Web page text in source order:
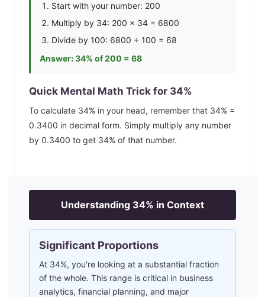
Start with your number: 200
Multiply by 34: 200 × 34 = 6800
Divide by 100: 6800 ÷ 100 = 68
Answer:34% of 200 = 68
Quick Mental Math Trick for 34%
To calculate 34% in your head, remember that 34% =
0.3400 in decimal form. Simply multiply any number
by 0.3400 to get 34% of that number.
Understanding 34% in Context
Significant Proportions
At 34%, you're looking at a substantial fraction
of the whole. This range is critical in business
analytics, financial planning, and major